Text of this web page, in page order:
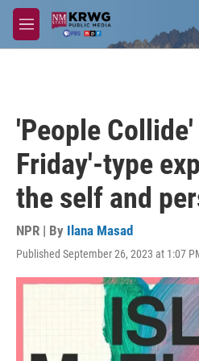
Skip to main content
M
e
'People
Friday'-type
the self and
NPR | By Ilana Masad
Published September 26, 2023 at 1:07